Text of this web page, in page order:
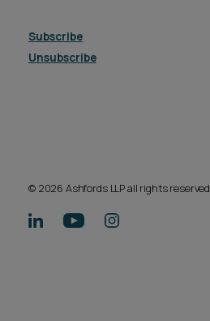
Subscribe
Unsubscribe
© 2026 Ashfords LLP all rights reserved